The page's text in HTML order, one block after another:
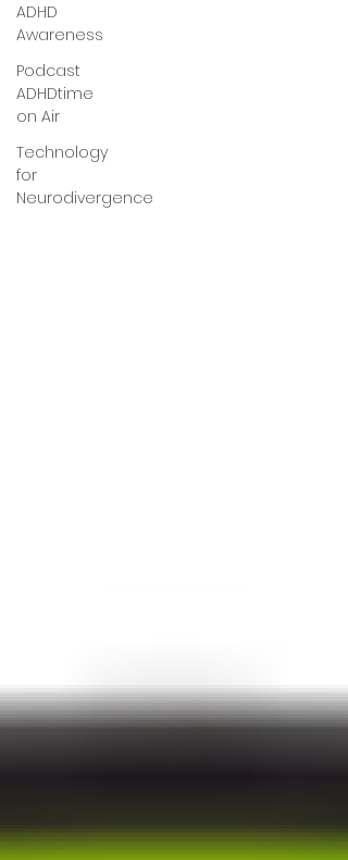
ADHD
Awareness
Podcast
ADHDtime
on Air
Technology
for
Neurodivergence